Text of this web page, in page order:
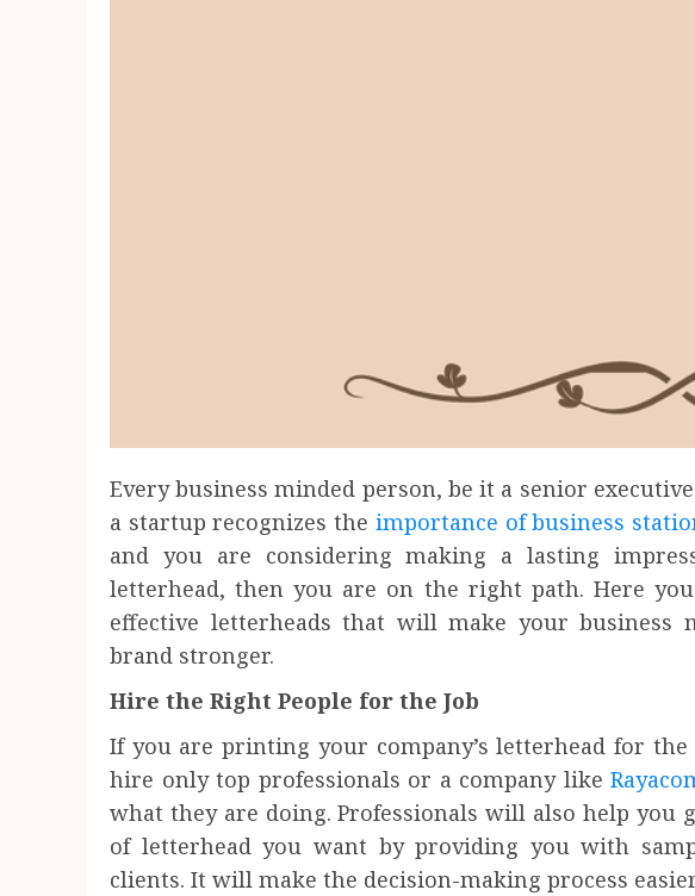
Every business minded person, be it a senior
a startup recognizes the importance of business
and you are considering making a lasting
letterhead, then you are on the right path. Here
effective letterheads that will make your business
brand stronger.
Hire the Right People for the Job
If you are printing your company’s letterhead for
hire only top professionals or a company like
what they are doing. Professionals will also help you
of letterhead you want by providing you with
clients. It will make the decision-making process